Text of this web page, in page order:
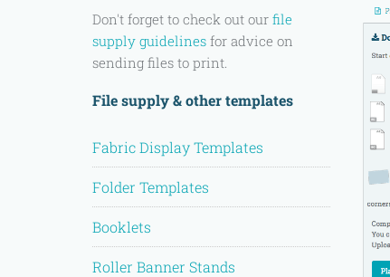
Don't forget to check out our file
supply guidelines for advice on
sending files to print.
File supply & other templates
Fabric Display Templates
Folder Templates
Booklets
Roller Banner Stands